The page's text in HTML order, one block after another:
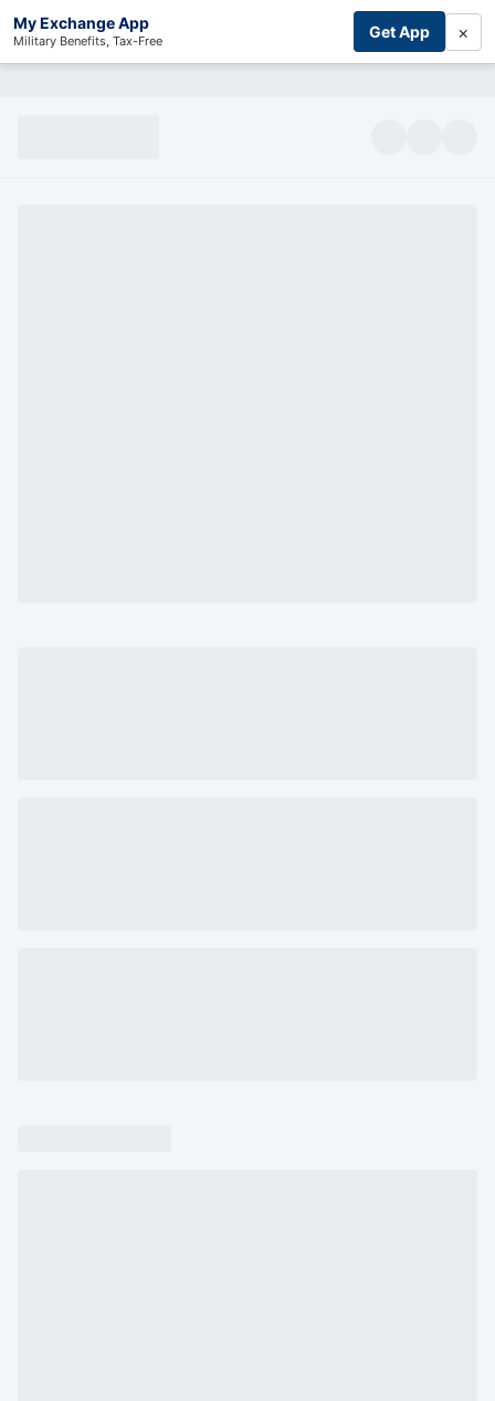
My Exchange App
Military Benefits, Tax-Free Get App ×